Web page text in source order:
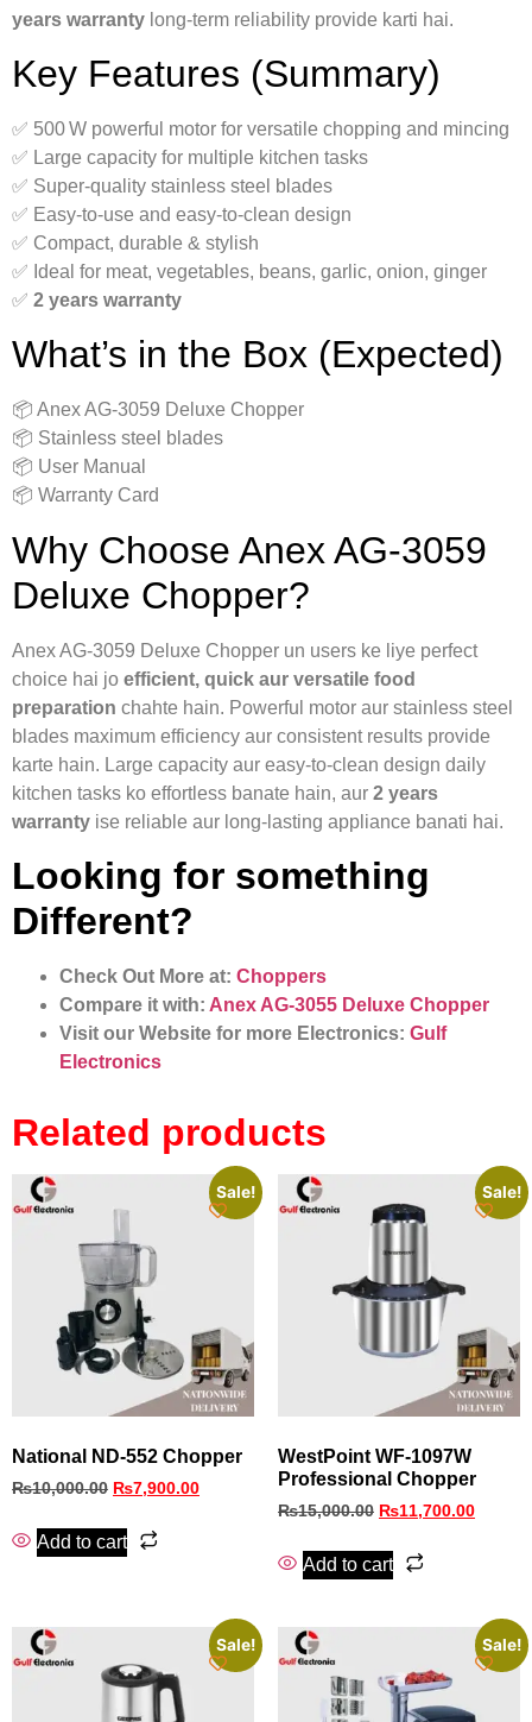
years warranty long-term reliability provide karti hai.
Key Features (Summary)
✅ 500 W powerful motor for versatile chopping and mincing
✅ Large capacity for multiple kitchen tasks
✅ Super-quality stainless steel blades
✅ Easy-to-use and easy-to-clean design
✅ Compact, durable & stylish
✅ Ideal for meat, vegetables, beans, garlic, onion, ginger
✅ 2 years warranty
What’s in the Box (Expected)
📦 Anex AG‑3059 Deluxe Chopper
📦 Stainless steel blades
📦 User Manual
📦 Warranty Card
Why Choose Anex AG‑3059
Deluxe Chopper?
Anex AG‑3059 Deluxe Chopper un users ke liye perfect
choice hai jo efficient, quick aur versatile food
preparation chahte hain. Powerful motor aur stainless steel
blades maximum efficiency aur consistent results provide
karte hain. Large capacity aur easy-to-clean design daily
kitchen tasks ko effortless banate hain, aur 2 years
warranty ise reliable aur long-lasting appliance banati hai.
Looking for something
Different?
Check Out More at: Choppers
Compare it with: Anex AG‑3055 Deluxe Chopper
Visit our Website for more Electronics: Gulf
Electronics
Related products
Sale!
National ND-552 Chopper
₨10,000.00 ₨7,900.00
Add to cart
Sale!
WestPoint WF‑1097W
Professional Chopper
₨15,000.00 ₨11,700.00
Add to cart
Sale! Sale!